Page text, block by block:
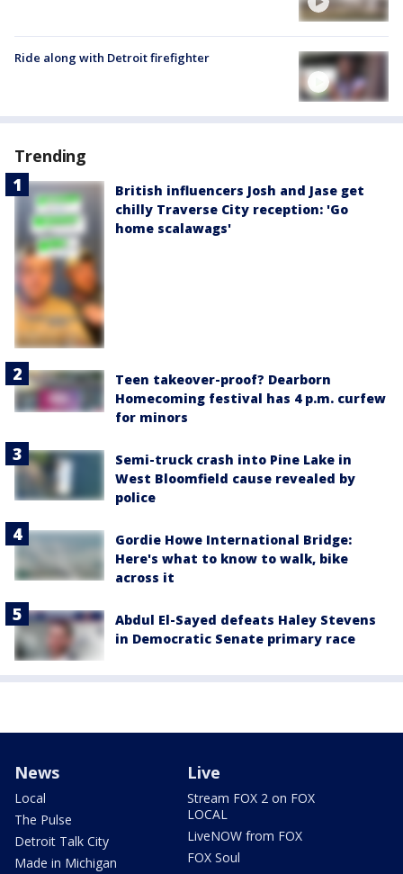
Ride along with Detroit firefighter
Trending
British influencers Josh and Jase get
chilly Traverse City reception: 'Go
home scalawags'
Teen takeover-proof? Dearborn
Homecoming festival has 4 p.m. curfew
for minors
Semi-truck crash into Pine Lake in
West Bloomfield cause revealed by
police
Gordie Howe International Bridge:
Here's what to know to walk, bike
across it
Abdul El-Sayed defeats Haley Stevens
in Democratic Senate primary race
News
Local
The Pulse
Detroit Talk City
Made in Michigan
Live
Stream FOX 2 on FOX
LOCAL
LiveNOW from FOX
FOX Soul